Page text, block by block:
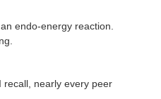
endo-energy reaction.
nearly every peer